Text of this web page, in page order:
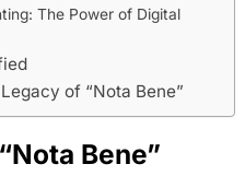
The Power of Digital
of “Nota Bene”
Bene”